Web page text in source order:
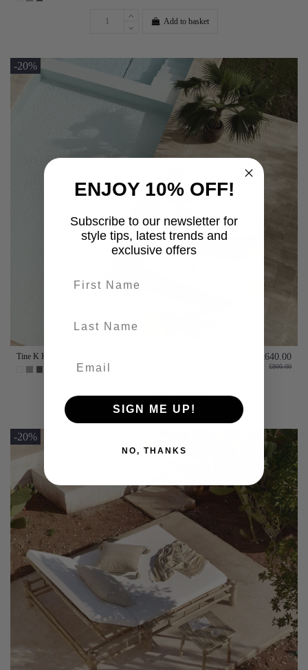
Add to basket
-20%
Tine K Home Bamboo Sunbed £640.00
£800.00
-20%
ENJOY 10% OFF!
Subscribe to our newsletter for
style tips, latest trends and
exclusive offers
SIGN ME UP!
NO, THANKS